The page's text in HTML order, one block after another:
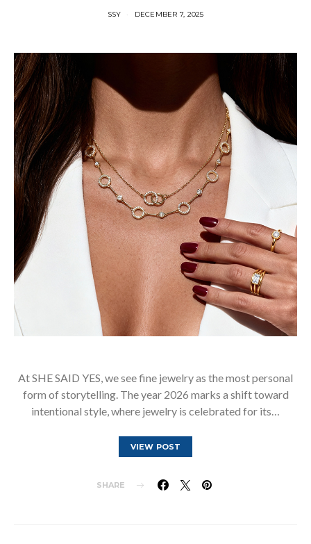
SSY DECEMBER 7, 2025
At SHE SAID YES, we see fine jewelry as the most personal
form of storytelling. The year 2026 marks a shift toward
intentional style, where jewelry is celebrated for its…
VIEW POST
SHARE